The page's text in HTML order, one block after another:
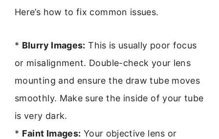
Here’s how to fix common issues.
* Blurry Images: This is usually poor focus
or misalignment. Double-check your lens
mounting and ensure the draw tube moves
smoothly. Make sure the inside of your tube
is very dark.
* Faint Images: Your objective lens or